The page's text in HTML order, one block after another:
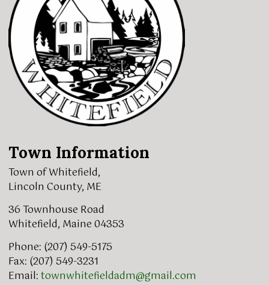
Town Information
Town of Whitefield,
Lincoln County, ME
36 Townhouse Road
Whitefield, Maine 04353
Phone: (207) 549-5175
Fax: (207) 549-3231
Email:townwhitefieldadm@gmail.com